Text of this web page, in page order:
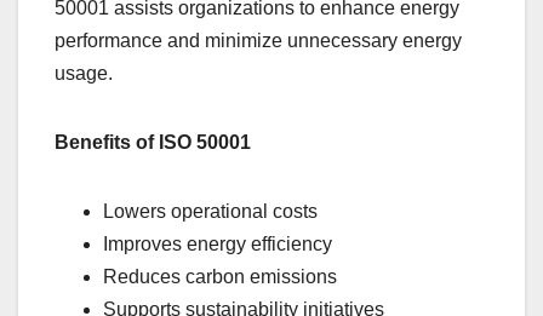
50001 assists organizations to enhance energy
performance and minimize unnecessary energy
usage.
Benefits of ISO 50001
Lowers operational costs
Improves energy efficiency
Reduces carbon emissions
Supports sustainability initiatives